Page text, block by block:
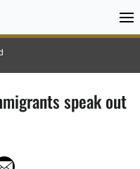
speak out